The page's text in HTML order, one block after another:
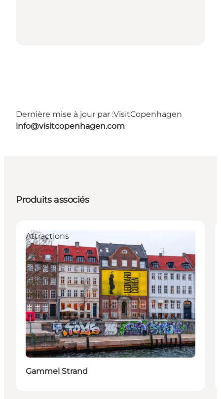
Dernière mise à jour par :VisitCopenhagen
info@visitcopenhagen.com
Produits associés
Attractions
Gammel Strand